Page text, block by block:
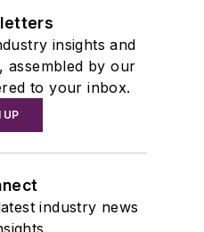
insights and
assembled by our
to your inbox.
UP
industry news